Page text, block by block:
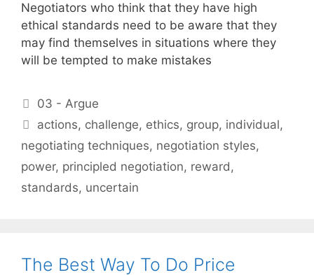
Negotiators who think that they have high
ethical standards need to be aware that they
may find themselves in situations where they
will be tempted to make mistakes
Categories
03 - Argue
Tags
actions, challenge, ethics, group, individual,
negotiating techniques, negotiation styles,
power, principled negotiation, reward,
standards, uncertain
The Best Way To Do Price